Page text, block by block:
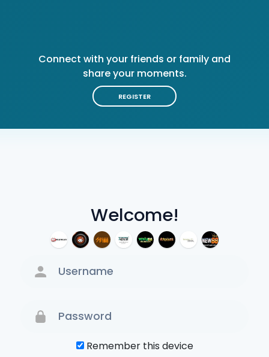
Welcome!
Remember this device
Connect with your friends or family and
share your moments.
REGISTER